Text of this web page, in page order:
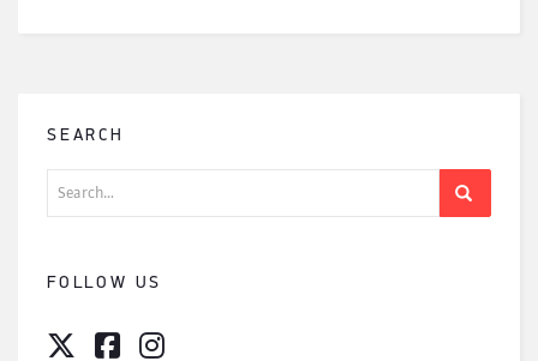
SEARCH
FOLLOW US